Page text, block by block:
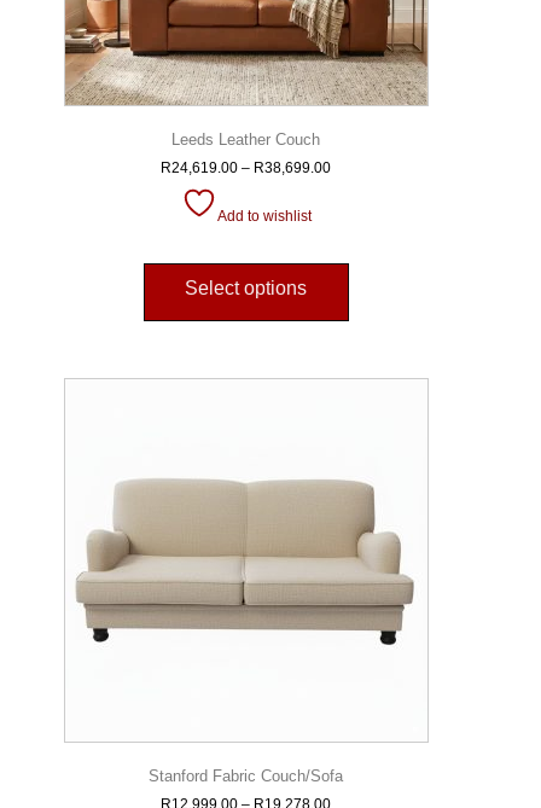
Leeds Leather Couch
R24,619.00 – R38,699.00
Add to wishlist
Select options
Stanford Fabric Couch/Sofa
R12,999.00 – R19,278.00